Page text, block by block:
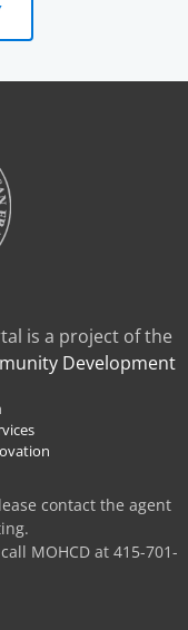
is a project of the
Development
contact the agent
MOHCD at 415-701-